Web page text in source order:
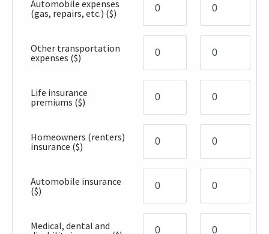
Automobile expenses
(gas, repairs, etc.) ($)
Other transportation
expenses ($)
Life insurance
premiums ($)
Homeowners (renters)
insurance ($)
Automobile insurance
($)
Medical, dental and